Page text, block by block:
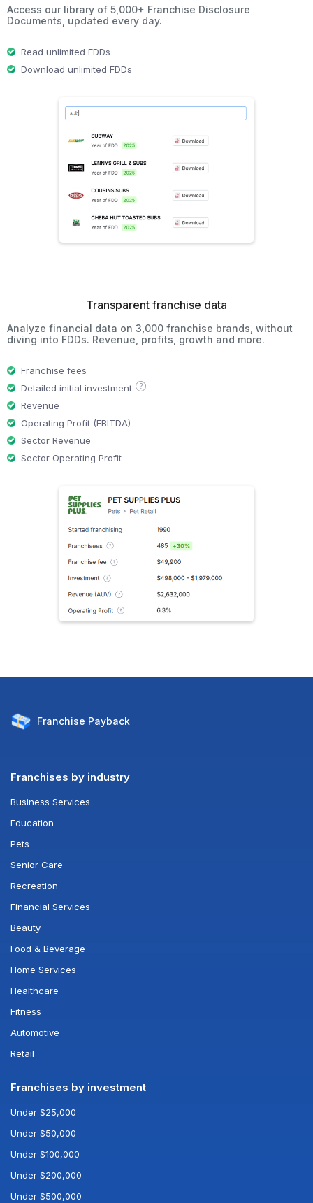
Access our library of 5,000+ Franchise Disclosure
Documents, updated every day.
Read unlimited FDDs
Download unlimited FDDs
Transparent franchise data
Analyze financial data on 3,000 franchise brands, without
diving into FDDs. Revenue, profits, growth and more.
Franchise fees
Detailed initial investment
?
Revenue
Operating Profit (EBITDA)
Sector Revenue
Sector Operating Profit
Franchise Payback
Franchises by industry
Business Services
Education
Pets
Senior Care
Recreation
Financial Services
Beauty
Food & Beverage
Home Services
Healthcare
Fitness
Automotive
Retail
Franchises by investment
Under $25,000
Under $50,000
Under $100,000
Under $200,000
Under $500,000